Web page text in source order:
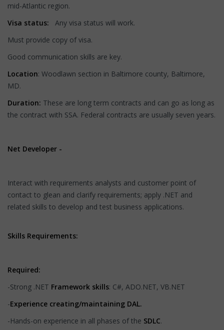
mid-Atlantic region.
Visa status: Any visa status will work.
Must provide copy of visa.
Good communication skills are key.
Location: Woodlawn section in Baltimore county, Baltimore,
MD.
Duration: These are long term contracts and can go as long as
the contract with SSA. Federal contracts are usually seven years.
Net Developer -
Interact with requirements analysts and customer point of
contact to glean and clarify requirements; apply .NET and
related skills to develop and test business applications.
Skills Requirements:
Required:
-Strong .NET Framework skills: C#, ADO.NET, VB.NET
-Experience creating/maintaining DAL.
-Hands-on experience in all phases of the SDLC.